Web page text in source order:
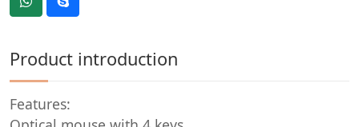
Product introduction
Features: